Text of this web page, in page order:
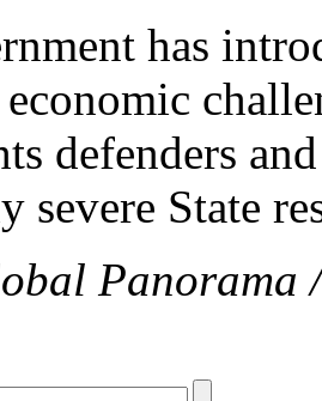
has
defenders
severe State
Panorama